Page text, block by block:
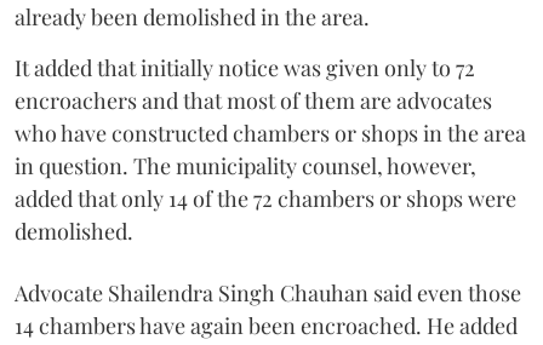
already been demolished in the area.
It added that initially notice was given only to 72
encroachers and that most of them are advocates
who have constructed chambers or shops in the area
in question. The municipality counsel, however,
added that only 14 of the 72 chambers or shops were
demolished.
Advocate Shailendra Singh Chauhan said even those
14 chambers have again been encroached. He added